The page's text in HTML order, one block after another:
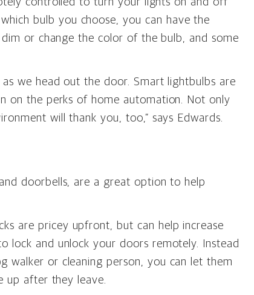
bulb you choose, you can have the
or change the color of the bulb, and some
we head out the door. Smart lightbulbs are
on the perks of home automation. Not only
will thank you, too,” says Edwards.
doorbells, are a great option to help
are pricey upfront, but can help increase
lock and unlock your doors remotely. Instead
walker or cleaning person, you can let them
up after they leave.